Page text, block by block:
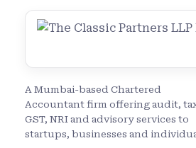
A Mumbai-based Chartered
Accountant firm offering audit,
GST, NRI and advisory services to
startups, businesses and